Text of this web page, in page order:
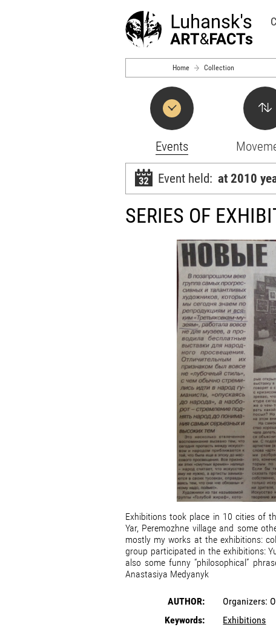
Home Collection
Events
Event held: at 2010
SERIES OF
Exhibitions took place in 10 cities of
Yar, Peremozhne village and some
mostly my works at the exhibitions:
group participated in the exhibitions:
also some funny “philosophical”
Anastasiya Medyanyk
AUTHOR:
Organizers:
Keywords:
Exhibitions